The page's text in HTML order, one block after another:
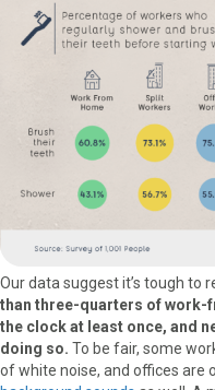
Our data suggest it’s tough to
than three-quarters of work-
the clock at least once, and
doing so. To be fair, some
of white noise, and offices are